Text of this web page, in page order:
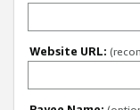
Website URL: